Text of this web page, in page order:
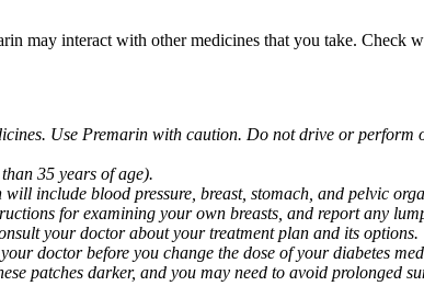
may interact with other medicines that you take. Check
Use Premarin with caution. Do not drive or perform
35 years of age).
include blood pressure, breast, stomach, and pelvic
for examining your own breasts, and report any
your doctor about your treatment plan and its options.
doctor before you change the dose of your diabetes
patches darker, and you may need to avoid prolonged